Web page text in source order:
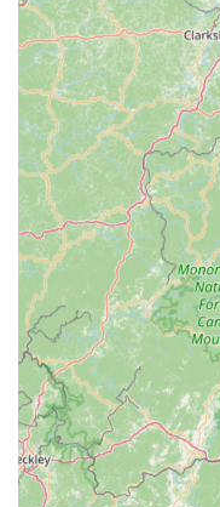
preventative, top-
are crucial for
also offer "parent
TVs," providing
Diverse
"Recreational" and
Professional"
MOVE Dance
caters to a wide
aspirations, from
industry
Age-Appropriate
honoring "the
themes, music, and
challenge and
appropriate and
Strong Core
MOVE Dance